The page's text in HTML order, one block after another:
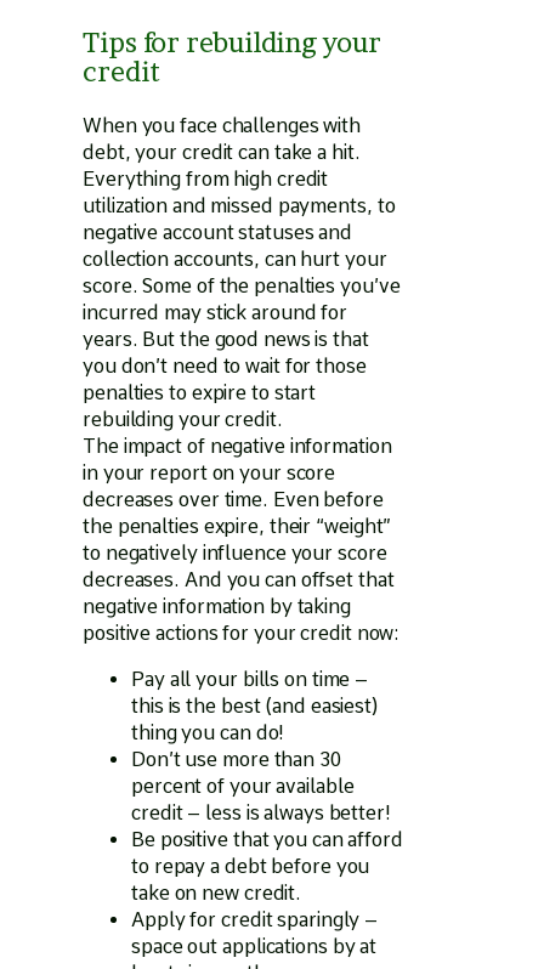
Tips for rebuilding your
credit
When you face challenges with
debt, your credit can take a hit.
Everything from high credit
utilization and missed payments, to
negative account statuses and
collection accounts, can hurt your
score. Some of the penalties you’ve
incurred may stick around for
years. But the good news is that
you don’t need to wait for those
penalties to expire to start
rebuilding your credit.
The impact of negative information
in your report on your score
decreases over time. Even before
the penalties expire, their “weight”
to negatively influence your score
decreases. And you can offset that
negative information by taking
positive actions for your credit now:
Pay all your bills on time –
this is the best (and easiest)
thing you can do!
Don’t use more than 30
percent of your available
credit – less is always better!
Be positive that you can afford
to repay a debt before you
take on new credit.
Apply for credit sparingly –
space out applications by at